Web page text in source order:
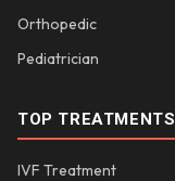
Orthopedic
Pediatrician
TOP TREATMENTS
IVF Treatment